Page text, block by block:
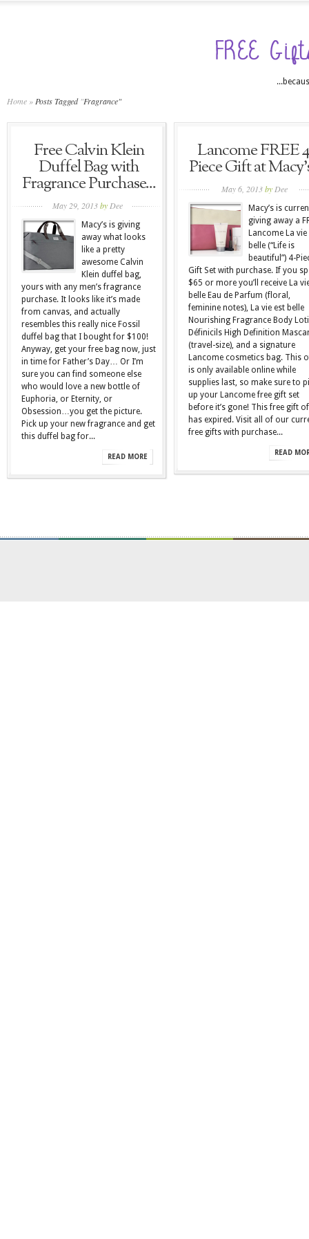
Home » Posts Tagged "Fragrance"
Free Calvin Klein
Duffel Bag with
Fragrance Purchase...
May 29, 2013by Dee
Macy’s is giving
away what looks
like a pretty
awesome Calvin
Klein duffel bag,
yours with any men’s fragrance
purchase. It looks like it’s made
from canvas, and actually
resembles this really nice Fossil
duffel bag that I bought for $100!
Anyway, get your free bag now, just
in time for Father’s Day… Or I’m
sure you can find someone else
who would love a new bottle of
Euphoria, or Eternity, or
Obsession…you get the picture.
Pick up your new fragrance and get
this duffel bag for...
READ MORE
Lancome FREE
Piece Gift at
May 6, 2013by Dee
Macy’s is
giving away a
Lancome La vie
belle (“Life is
beautiful”) 4-
Gift Set with purchase. If you
$65 or more you’ll receive La
belle Eau de Parfum (floral,
feminine notes), La vie est belle
Nourishing Fragrance Body
Définicils High Definition
(travel-size), and a signature
Lancome cosmetics bag. This
is only available online while
supplies last, so make sure to
up your Lancome free gift set
before it’s gone! This free gift
has expired. Visit all of our
free gifts with purchase...
READ